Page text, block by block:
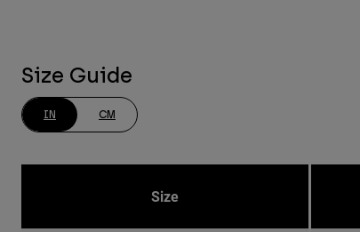
Size Guide
IN CM
Size